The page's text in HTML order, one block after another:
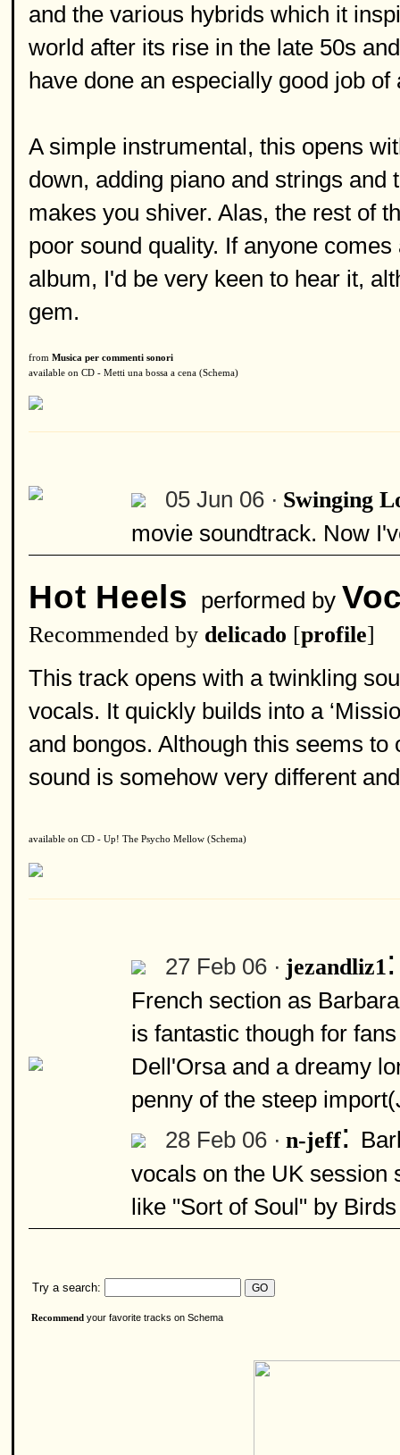
and the various hybrids which it
world after its rise in the late 50s
have done an especially good job
A simple instrumental, this opens
down, adding piano and strings
makes you shiver. Alas, the rest of
poor sound quality. If anyone
album, I'd be very keen to hear it,
gem.
from Musica per commenti sonori
available on CD - Metti una bossa a cena (Schema)
05 Jun 06 · Swinging
movie soundtrack. Now
Hot Heels performed by
Recommended by delicado [profile]
This track opens with a twinkling
vocals. It quickly builds into a
and bongos. Although this seems
sound is somehow very different
available on CD - Up! The Psycho Mellow (Schema)
27 Feb 06 · jezandliz1
French section as
is fantastic though for
Dell'Orsa and a dreamy
penny of the steep
28 Feb 06 · n-jeff:
vocals on the UK session
like "Sort of Soul" by
Try a search:
Recommend your favorite tracks on Schema